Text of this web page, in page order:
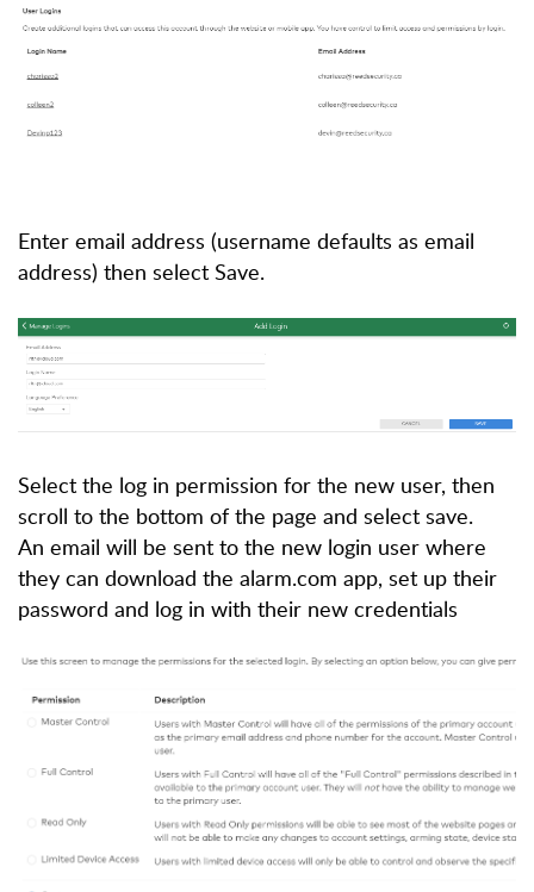
Enter email address (username defaults as email
address) then select Save.
Select the log in permission for the new user, then
scroll to the bottom of the page and select save.
An email will be sent to the new login user where
they can download the alarm.com app, set up their
password and log in with their new credentials